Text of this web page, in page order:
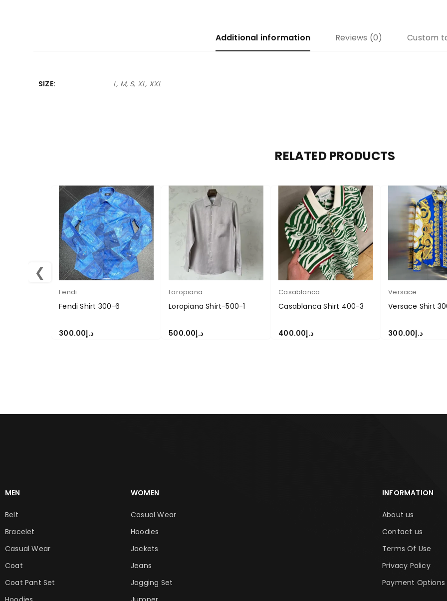
Additional information Reviews (0) Custom
SIZE L, M, S, XL, XXL
RELATED PRODUCTS
❮
Fendi
Fendi Shirt 300-6
د.إ300.00
Loropiana
Loropiana Shirt-500-1
د.إ500.00
Casablanca
Casablanca Shirt 400-3
د.إ400.00
Versace
Versace Shirt
د.إ300.00
MEN
Belt
Bracelet
Casual Wear
Coat
Coat Pant Set
WOMEN
Casual Wear
Hoodies
Jackets
Jeans
Jogging Set
INFORMATION
About us
Contact us
Terms Of Use
Privacy Policy
Payment Options